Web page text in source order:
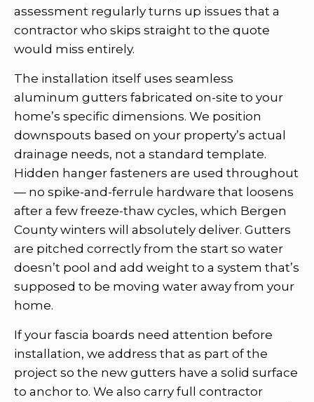
assessment regularly turns up issues that a
contractor who skips straight to the quote
would miss entirely.
The installation itself uses seamless
aluminum gutters fabricated on-site to your
home’s specific dimensions. We position
downspouts based on your property’s actual
drainage needs, not a standard template.
Hidden hanger fasteners are used throughout
— no spike-and-ferrule hardware that loosens
after a few freeze-thaw cycles, which Bergen
County winters will absolutely deliver. Gutters
are pitched correctly from the start so water
doesn’t pool and add weight to a system that’s
supposed to be moving water away from your
home.
If your fascia boards need attention before
installation, we address that as part of the
project so the new gutters have a solid surface
to anchor to. We also carry full contractor